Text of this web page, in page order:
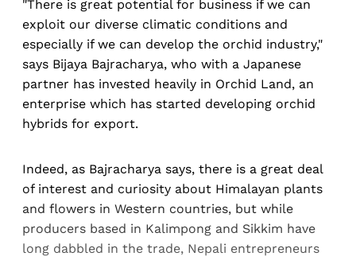
"There is great potential for business if we can
exploit our diverse climatic conditions and
especially if we can develop the orchid industry,"
says Bijaya Bajracharya, who with a Japanese
partner has invested heavily in Orchid Land, an
enterprise which has started developing orchid
hybrids for export.
Indeed, as Bajracharya says, there is a great deal
of interest and curiosity about Himalayan plants
and flowers in Western countries, but while
producers based in Kalimpong and Sikkim have
long dabbled in the trade, Nepali entrepreneurs